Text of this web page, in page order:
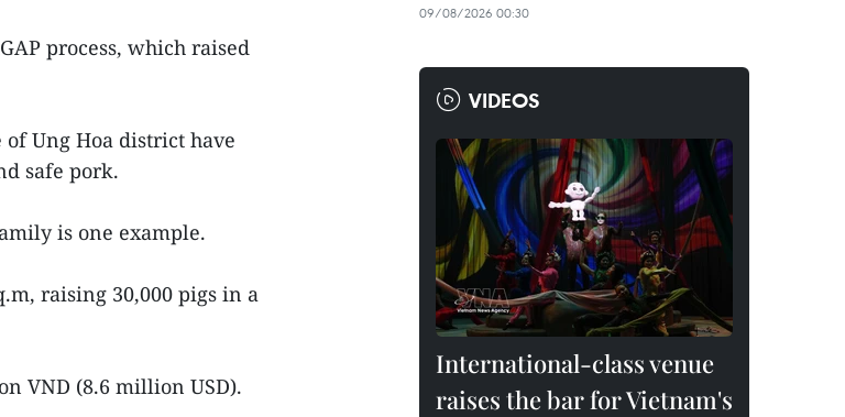
process, which raised
Ung Hoa district have
safe pork.
is one example.
raising 30,000 pigs in a
VND (8.6 million USD).
09/08/2026 00:30
VIDEOS
International-class venue
raises the bar for Vietnam's